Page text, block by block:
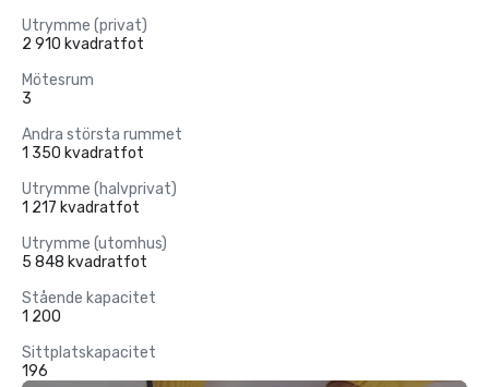
Utrymme (privat)
2 910 kvadratfot
Mötesrum
3
Andra största rummet
1 350 kvadratfot
Utrymme (halvprivat)
1 217 kvadratfot
Utrymme (utomhus)
5 848 kvadratfot
Stående kapacitet
1 200
Sittplatskapacitet
196